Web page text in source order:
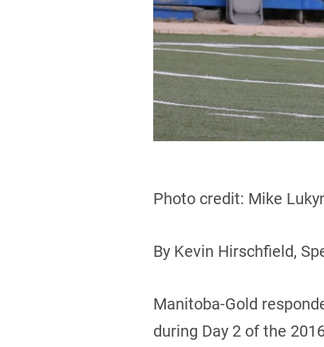
Photo credit: Mike
By Kevin Hirschfield,
Manitoba-Gold
during Day 2 of the